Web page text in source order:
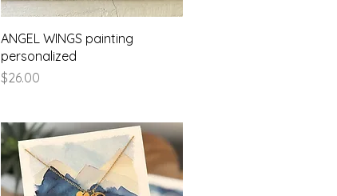
Quick View
ANGEL WINGS painting
personalized
Price
$26.00